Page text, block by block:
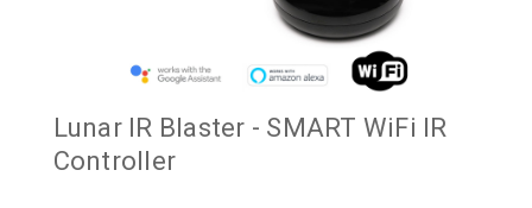
Lunar IR Blaster - SMART WiFi IR
Controller